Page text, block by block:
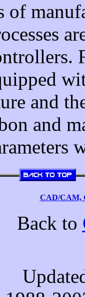
of
and
and
CAD/CAM,
Back to